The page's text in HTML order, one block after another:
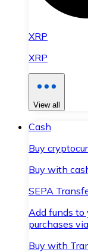
XRP
XRP
View all
Cash
Buy
Buy with
SEPA
Add funds to
purchases
Buy with